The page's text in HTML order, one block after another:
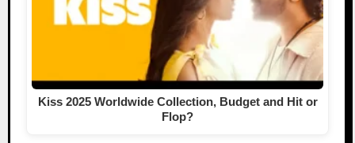
Kiss 2025 Worldwide Collection, Budget and Hit or
Flop?